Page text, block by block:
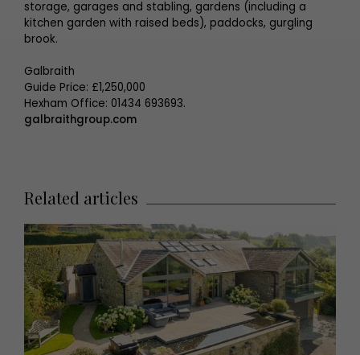
storage, garages and stabling, gardens (including a
kitchen garden with raised beds), paddocks, gurgling
brook.
Galbraith
Guide Price: £1,250,000
Hexham Office: 01434 693693.
galbraithgroup.com
Related articles